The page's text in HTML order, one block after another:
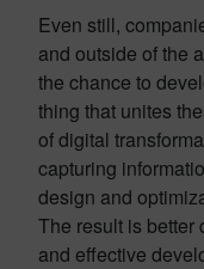
Even still,
and outside of the
the chance to
thing that unites
of digital
capturing
design and
The result is better
and effective